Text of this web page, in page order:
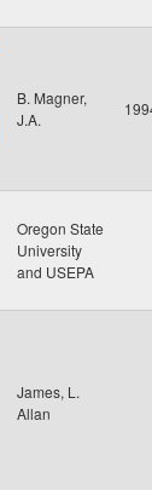
B. Magner,
J.A.
Oregon State
University
and USEPA
James, L.
Allan